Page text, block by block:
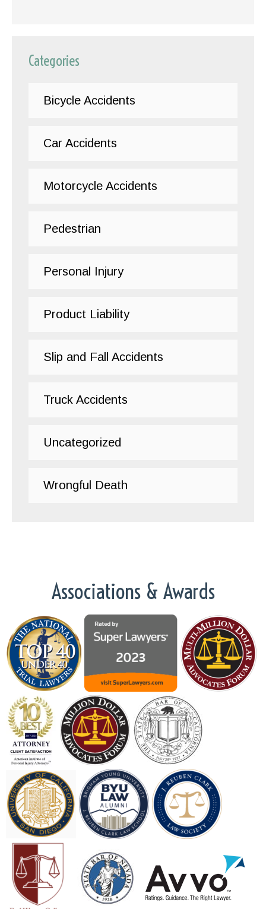
Categories
Bicycle Accidents
Car Accidents
Motorcycle Accidents
Pedestrian
Personal Injury
Product Liability
Slip and Fall Accidents
Truck Accidents
Uncategorized
Wrongful Death
Associations & Awards